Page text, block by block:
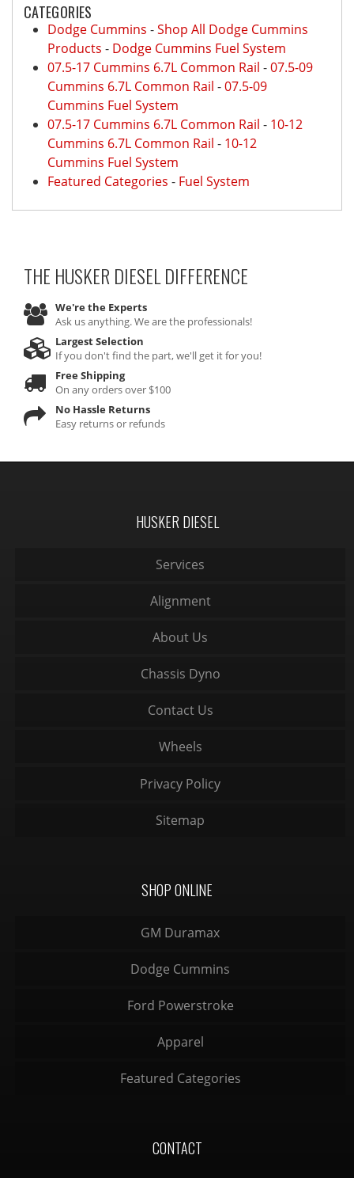
CATEGORIES
Dodge Cummins -Shop All Dodge Cummins
Products - Dodge Cummins Fuel System
07.5-17 Cummins 6.7L Common Rail -07.5-09
Cummins 6.7L Common Rail -07.5-09
Cummins Fuel System
07.5-17 Cummins 6.7L Common Rail - 10-12
Cummins 6.7L Common Rail - 10-12
Cummins Fuel System
Featured Categories - Fuel System
THE HUSKER DIESELDIFFERENCE
We're the Experts
Ask us anything. We are the professionals!
Largest Selection
If you don't find the part, we'll get it for you!
Free Shipping
On any orders over $100
No Hassle Returns
Easy returns or refunds
HUSKER DIESEL
Services
Alignment
About Us
Chassis Dyno
Contact Us
Wheels
Privacy Policy
Sitemap
SHOP ONLINE
GM Duramax
Dodge Cummins
Ford Powerstroke
Apparel
Featured Categories
CONTACT